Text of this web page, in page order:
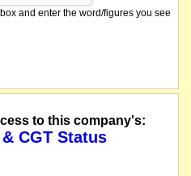
and enter the word/figures you see
to this company's:
CGT Status